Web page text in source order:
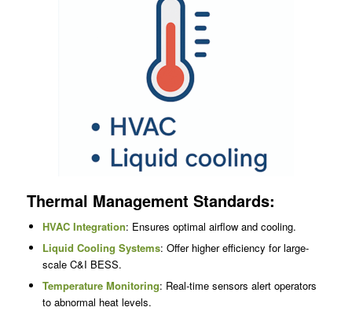
Thermal Management Standards:
HVAC Integration: Ensures optimal airflow and cooling.
Liquid Cooling Systems: Offer higher efficiency for large-
scale C&I BESS.
Temperature Monitoring: Real-time sensors alert operators
to abnormal heat levels.